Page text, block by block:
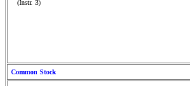
(Instr. 3)
Common Stock